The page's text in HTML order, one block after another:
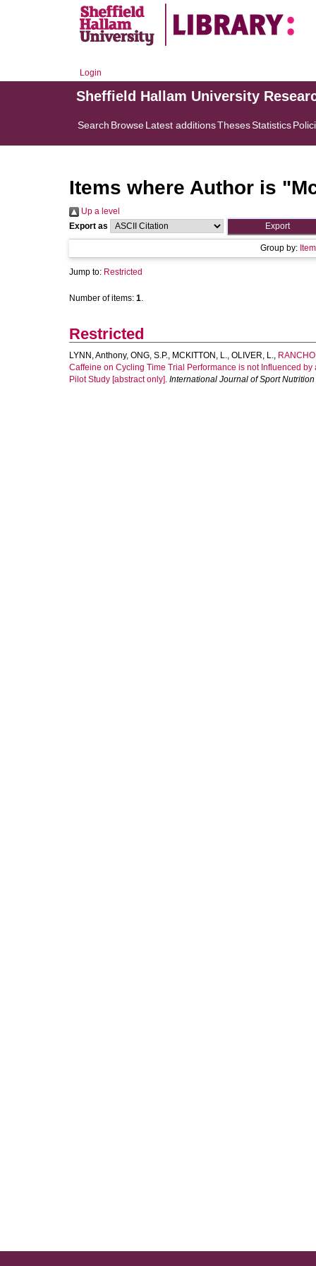
Login
Sheffield Hallam University
Search BrowseLatest additionsThesesStatistics
Items where Author is "
Up a level
Export as
Group by:
Jump to: Restricted
Number of items: 1.
Restricted
LYNN, Anthony, ONG, S.P., MCKITTON, L., OLIVER, L.,
Caffeine on Cycling Time Trial Performance is not Influenced
Pilot Study [abstract only]. International Journal of Sport